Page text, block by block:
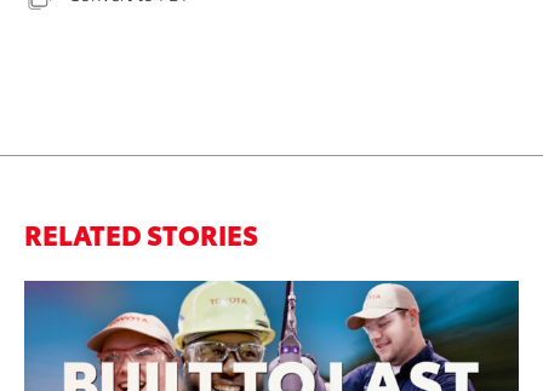
RELATED STORIES